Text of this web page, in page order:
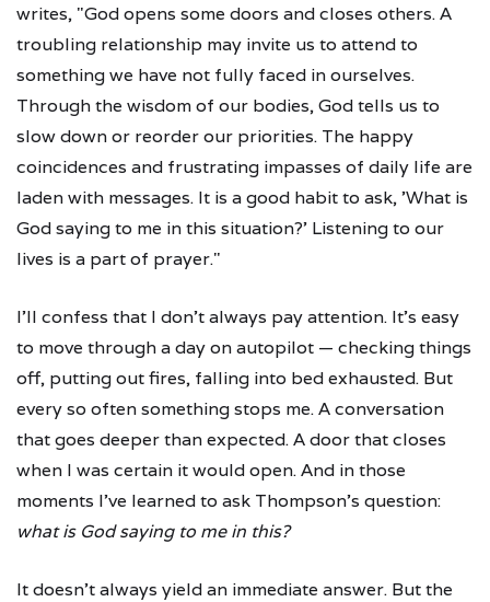
writes, "God opens some doors and closes others. A
troubling relationship may invite us to attend to
something we have not fully faced in ourselves.
Through the wisdom of our bodies, God tells us to
slow down or reorder our priorities. The happy
coincidences and frustrating impasses of daily life are
laden with messages. It is a good habit to ask, 'What is
God saying to me in this situation?' Listening to our
lives is a part of prayer."
I'll confess that I don't always pay attention. It's easy
to move through a day on autopilot — checking things
off, putting out fires, falling into bed exhausted. But
every so often something stops me. A conversation
that goes deeper than expected. A door that closes
when I was certain it would open. And in those
moments I've learned to ask Thompson's question:
what is God saying to me in this?
It doesn't always yield an immediate answer. But the